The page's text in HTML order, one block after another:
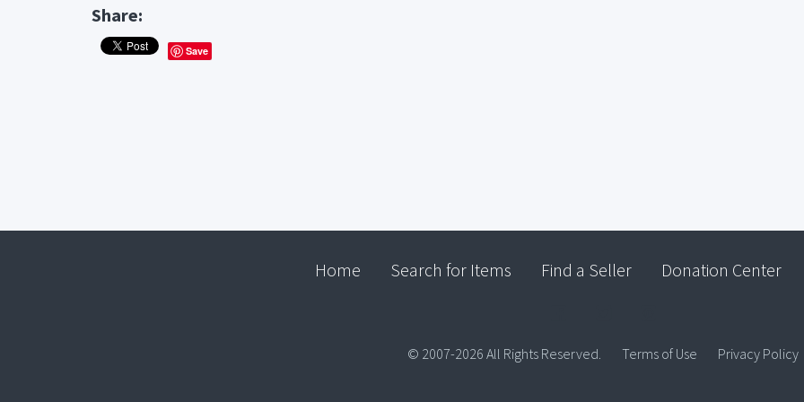
Share:
Save
Home Search for Items Find a Seller Donation Center
© 2007-2026 All Rights Reserved. Terms of Use Privacy Policy